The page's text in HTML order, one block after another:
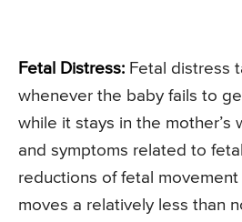
Fetal Distress: Fetal distress
whenever the baby fails to
while it stays in the mother’s
and symptoms related to
reductions of fetal
moves a relatively less than